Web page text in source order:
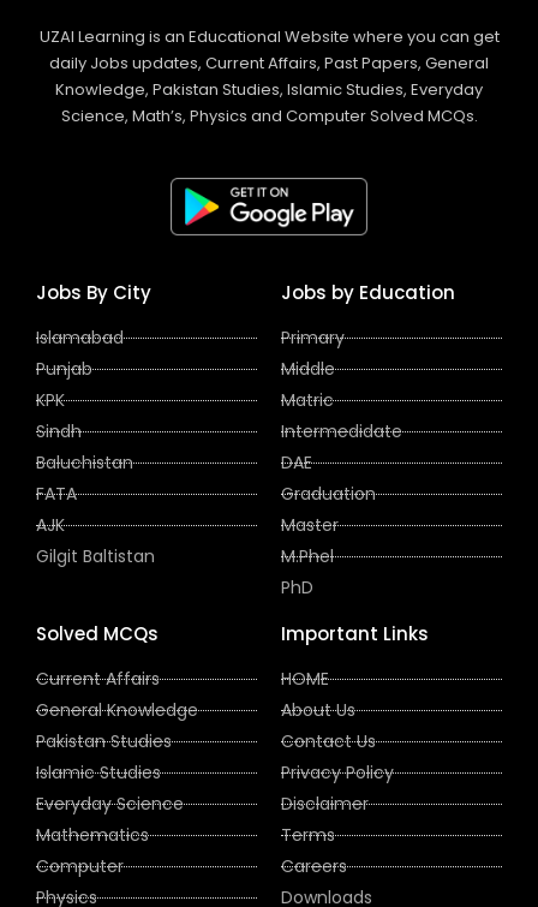
UZAI Learning is an Educational Website where you can get
daily Jobs updates, Current Affairs, Past Papers, General
Knowledge, Pakistan Studies, Islamic Studies, Everyday
Science, Math’s, Physics and Computer Solved MCQs.
Jobs By City
Islamabad
Punjab
KPK
Sindh
Baluchistan
FATA
AJK
Gilgit Baltistan
Jobs by Education
Primary
Middle
Matric
Intermedidate
DAE
Graduation
Master
M.Phel
PhD
Solved MCQs
Current Affairs
General Knowledge
Pakistan Studies
Islamic Studies
Everyday Science
Mathematics
Computer
Physics
Important Links
HOME
About Us
Contact Us
Privacy Policy
Disclaimer
Terms
Careers
Downloads